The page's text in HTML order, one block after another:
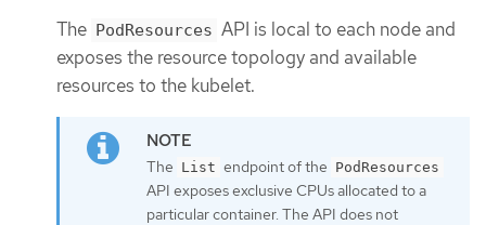
The PodResources API is local to each node and
exposes the resource topology and available
resources to the kubelet.
The List endpoint of the PodResources
API exposes exclusive CPUs allocated to a
particular container. The API does not